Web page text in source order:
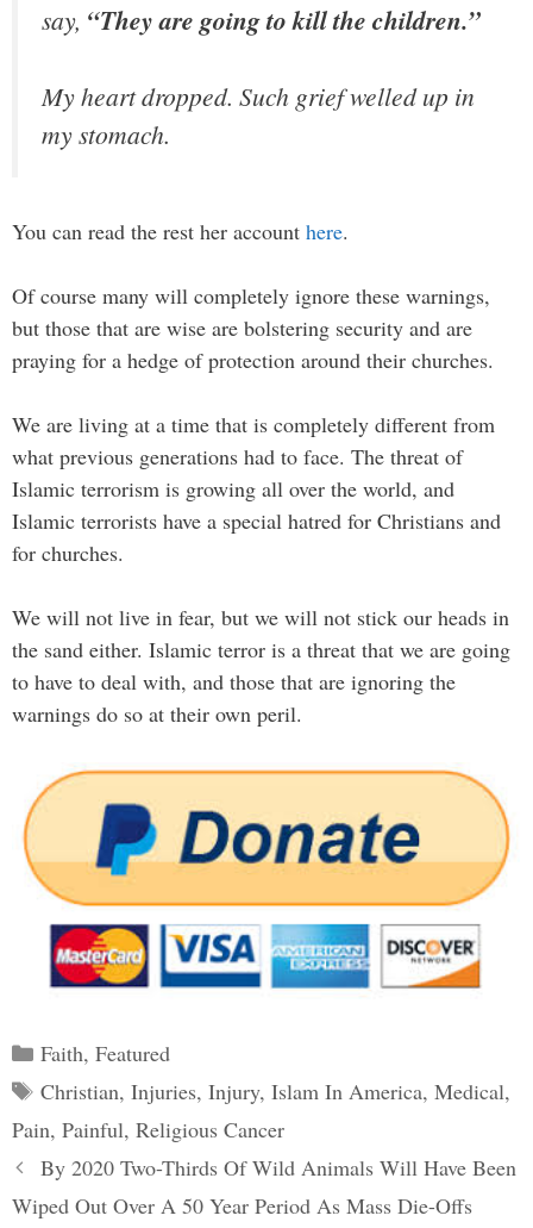
say, “They are going to kill the children.”
My heart dropped. Such grief welled up in
my stomach.
You can read the rest her account here.
Of course many will completely ignore these warnings,
but those that are wise are bolstering security and are
praying for a hedge of protection around their churches.
We are living at a time that is completely different from
what previous generations had to face. The threat of
Islamic terrorism is growing all over the world, and
Islamic terrorists have a special hatred for Christians and
for churches.
We will not live in fear, but we will not stick our heads in
the sand either. Islamic terror is a threat that we are going
to have to deal with, and those that are ignoring the
warnings do so at their own peril.
Categories
Faith, Featured
Tags
Christian, Injuries, Injury, Islam In America, Medical,
Pain, Painful, Religious Cancer
Post
navigation
By 2020 Two-Thirds Of Wild Animals Will Have Been
Wiped Out Over A 50 Year Period As Mass Die-Offs